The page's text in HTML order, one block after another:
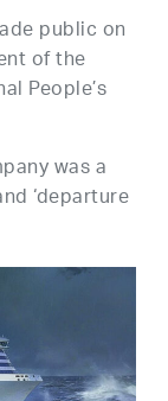
public on
of the
People’s
was a
‘departure